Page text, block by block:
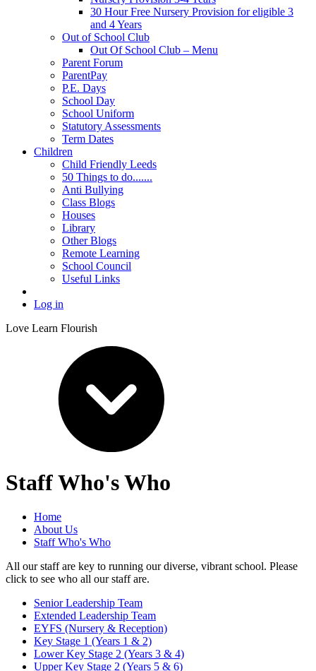
30 Hour Free Nursery Provision for eligible 3
and 4 Years
Out of School Club
Out Of School Club – Menu
Parent Forum
ParentPay
P.E. Days
School Day
School Uniform
Statutory Assessments
Term Dates
Children
Child Friendly Leeds
50 Things to do.......
Anti Bullying
Class Blogs
Houses
Library
Other Blogs
Remote Learning
School Council
Useful Links
Log in
Love Learn Flourish
Staff Who's Who
Home
About Us
Staff Who's Who
All our staff are key to running our diverse, vibrant school. Please
click to see who all our staff are.
Senior Leadership Team
Extended Leadership Team
EYFS (Nursery & Reception)
Key Stage 1 (Years 1 & 2)
Lower Key Stage 2 (Years 3 & 4)
Upper Key Stage 2 (Years 5 & 6)